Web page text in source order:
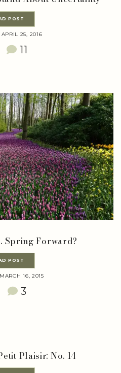
POST
25, 2016
11
Spring Forward?
POST
16, 2015
3
Plaisir: No. 14